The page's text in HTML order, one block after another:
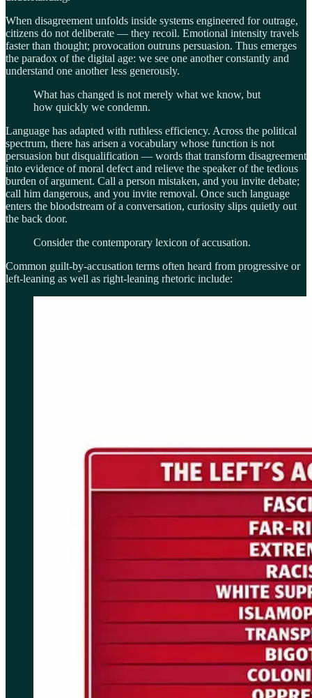
When disagreement unfolds inside systems engineered for outrage,
citizens do not deliberate — they recoil. Emotional intensity travels
faster than thought; provocation outruns persuasion. Thus emerges
the paradox of the digital age: we see one another constantly and
understand one another less generously.
What has changed is not merely what we know, but
how quickly we condemn.
Language has adapted with ruthless efficiency. Across the political
spectrum, there has arisen a vocabulary whose function is not
persuasion but disqualification — words that transform disagreement
into evidence of moral defect and relieve the speaker of the tedious
burden of argument. Call a person mistaken, and you invite debate;
call him dangerous, and you invite removal. Once such language
enters the bloodstream of a conversation, curiosity slips quietly out
the back door.
Consider the contemporary lexicon of accusation.
Common guilt-by-accusation terms often heard from progressive or
left-leaning as well as right-leaning rhetoric include: